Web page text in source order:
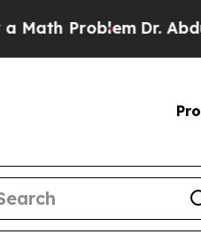
Dr. Abdul El-